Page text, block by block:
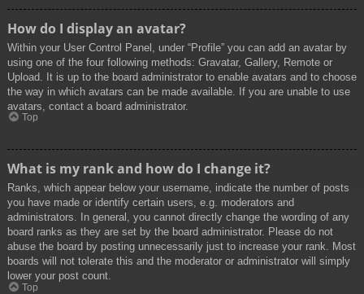
How do I display an avatar?
Within your User Control Panel, under “Profile” you can add an avatar by
using one of the four following methods: Gravatar, Gallery, Remote or
Upload. It is up to the board administrator to enable avatars and to choose
the way in which avatars can be made available. If you are unable to use
avatars, contact a board administrator.
Top
What is my rank and how do I change it?
Ranks, which appear below your username, indicate the number of posts
you have made or identify certain users, e.g. moderators and
administrators. In general, you cannot directly change the wording of any
board ranks as they are set by the board administrator. Please do not
abuse the board by posting unnecessarily just to increase your rank. Most
boards will not tolerate this and the moderator or administrator will simply
lower your post count.
Top